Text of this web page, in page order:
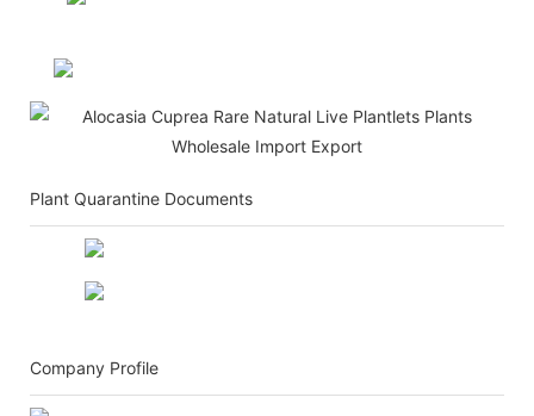
Plant Quarantine Documents
Company Profile